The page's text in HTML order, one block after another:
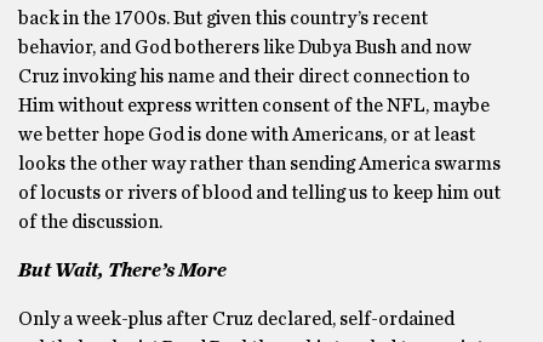
back in the 1700s. But given this country’s recent
behavior, and God botherers like Dubya Bush and now
Cruz invoking his name and their direct connection to
Him without express written consent of the NFL, maybe
we better hope God is done with Americans, or at least
looks the other way rather than sending America swarms
of locusts or rivers of blood and telling us to keep him out
of the discussion.
But Wait, There’s More
Only a week-plus after Cruz declared, self-ordained